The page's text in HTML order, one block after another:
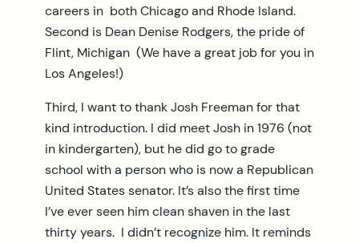
careers in both Chicago and Rhode Island.
Second is Dean Denise Rodgers, the pride of
Flint, Michigan (We have a great job for you in
Los Angeles!)
Third, I want to thank Josh Freeman for that
kind introduction. I did meet Josh in 1976 (not
in kindergarten), but he did go to grade
school with a person who is now a Republican
United States senator. It’s also the first time
I’ve ever seen him clean shaven in the last
thirty years. I didn’t recognize him. It reminds